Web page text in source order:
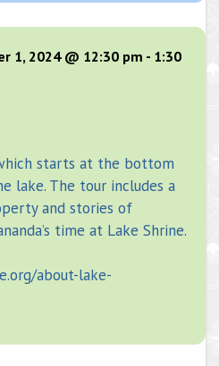
1, 2024 @ 12:30 pm - 1:30
starts at the bottom
lake. The tour includes a
and stories of
time at Lake Shrine.
about-lake-